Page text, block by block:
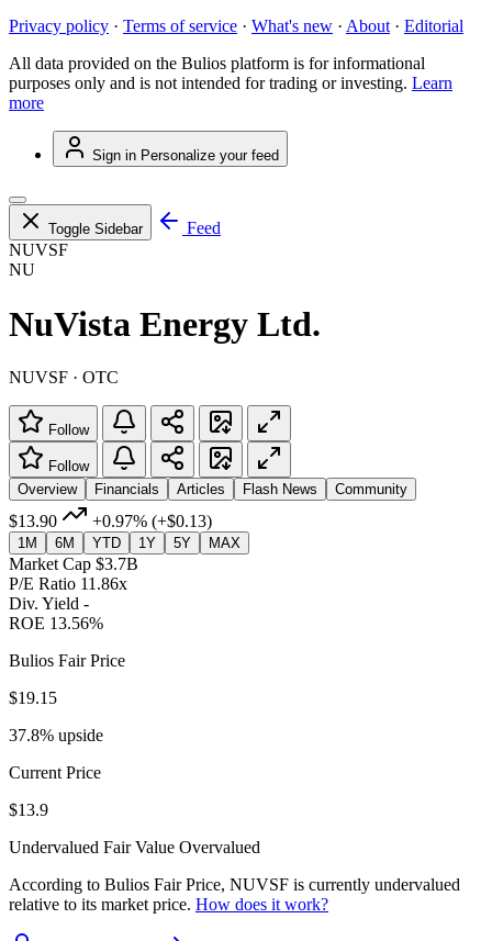
Privacy policy · Terms of service · What's new · About · Editorial
All data provided on the Bulios platform is for informational
purposes only and is not intended for trading or investing. Learn
more
Sign in Personalize your feed
Toggle Sidebar
Feed
NUVSF
NU
NuVista Energy Ltd.
NUVSF · OTC
Follow
Follow
Overview
Financials Articles Flash News Community
$13.90 +0.97% (+$0.13)
1M 6M YTD 1Y 5Y MAX
Market Cap $3.7B
P/E Ratio 11.86x
Div. Yield -
ROE 13.56%
Bulios Fair Price
$19.15
37.8% upside
Current Price
$13.9
Undervalued Fair Value Overvalued
According to Bulios Fair Price, NUVSF is currently undervalued
relative to its market price. How does it work?